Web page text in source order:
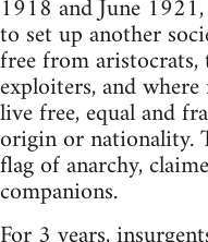
1918 and June
to set up another
free from
exploiters, and
live free, equal and
origin or nationality.
flag of anarchy,
companions.